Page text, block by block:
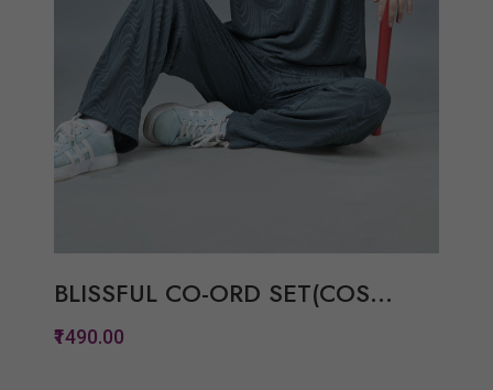
BLISSFUL CO-ORD SET(COS...
₹1490.00